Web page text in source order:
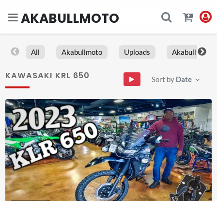
AKABULLMOTO
All Akabullmoto Uploads Akabull
KAWASAKI KRL 650 Sort by Date